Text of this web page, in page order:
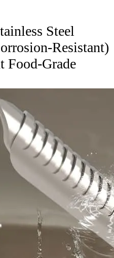
Steel
Resistant)
Food-Grade